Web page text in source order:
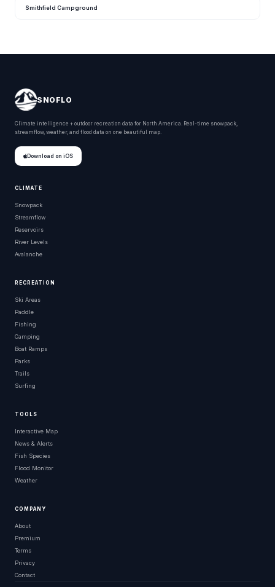
Smithfield Campground
SNOFLO
Climate intelligence + outdoor recreation data for North America. Real-time snowpack,
streamflow, weather, and flood data on one beautiful map.
Download on iOS
CLIMATE
Snowpack
Streamflow
Reservoirs
River Levels
Avalanche
RECREATION
Ski Areas
Paddle
Fishing
Camping
Boat Ramps
Parks
Trails
Surfing
TOOLS
Interactive Map
News & Alerts
Fish Species
Flood Monitor
Weather
COMPANY
About
Premium
Terms
Privacy
Contact